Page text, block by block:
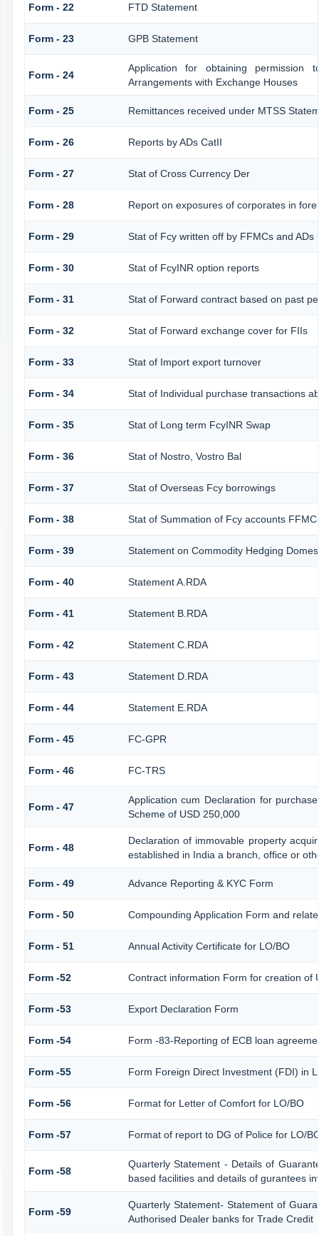
Form - 22 FTD Statement
Form - 23 GPB Statement
Form - 24
Application for obtaining
Arrangements with Exchange Houses
Form - 25 Remittances received under MTSS
Form - 26 Reports by ADs CatII
Form - 27 Stat of Cross Currency Der
Form - 28 Report on exposures of corporates in
Form - 29 Stat of Fcy written off by FFMCs and ADs
Form - 30 Stat of FcyINR option reports
Form - 31 Stat of Forward contract based on past
Form - 32 Stat of Forward exchange cover for FIIs
Form - 33 Stat of Import export turnover
Form - 34 Stat of Individual purchase transactions
Form - 35 Stat of Long term FcyINR Swap
Form - 36 Stat of Nostro, Vostro Bal
Form - 37 Stat of Overseas Fcy borrowings
Form - 38 Stat of Summation of Fcy accounts
Form - 39 Statement on Commodity Hedging
Form - 40 Statement A.RDA
Form - 41 Statement B.RDA
Form - 42 Statement C.RDA
Form - 43 Statement D.RDA
Form - 44 Statement E.RDA
Form - 45 FC-GPR
Form - 46 FC-TRS
Form - 47
Application cum Declaration for
Scheme of USD 250,000
Form - 48
Declaration of immovable property
established in India a branch, office or
Form - 49 Advance Reporting & KYC Form
Form - 50 Compounding Application Form and
Form - 51 Annual Activity Certificate for LO/BO
Form -52 Contract information Form for creation of
Form -53 Export Declaration Form
Form -54 Form -83-Reporting of ECB loan
Form -55 Form Foreign Direct Investment (FDI) in
Form -56 Format for Letter of Comfort for LO/BO
Form -57 Format of report to DG of Police for LO/
Form -58
Quarterly Statement - Details of
based facilities and details of gurantees
Form -59
Quarterly Statement- Statement of
Authorised Dealer banks for Trade Credit